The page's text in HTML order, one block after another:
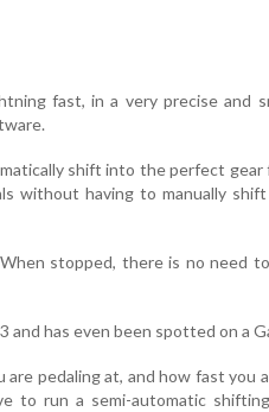
fast, in a very precise and
shift into the perfect gear
without having to manually
stopped, there is no need
has even been spotted on a
pedaling at, and how fast you
to run a semi-automatic